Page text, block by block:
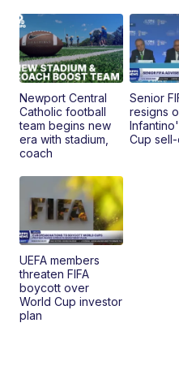
Newport Central
Catholic football
team begins new
era with stadium,
coach
Senior
resigns
Cup
UEFA members
threaten FIFA
boycott over
World Cup investor
plan